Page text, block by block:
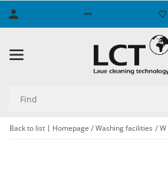
Back to list Homepage Washing facilities W